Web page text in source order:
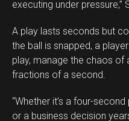
executing under pressure,”
A play lasts seconds but
the ball is snapped, a
play, manage the chaos of
fractions of a second.
“Whether it’s a four-
or a business decision